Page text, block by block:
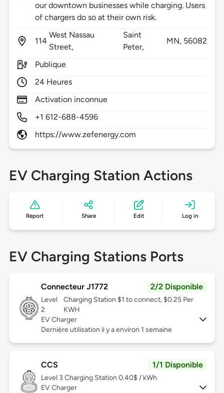
our downtown businesses while charging. Users
of chargers do so at their own risk.
114
West Nassau
Street,
Saint
Peter,
MN, 56082
Publique
24 Heures
Activation inconnue
+1 612-688-4596
https://www.zefenergy.com
EV Charging Station Actions
Report Share Edit Log in
EV Charging Stations Ports
Connecteur J1772 2/2 Disponible
Level
2
Charging Station $1 to connect, $0.25 Per
KWH
EV Charger
Dernière utilisation il y a environ 1 semaine
CCS 1/1 Disponible
Level 3 Charging Station 0.40$ / kWh
EV Charger